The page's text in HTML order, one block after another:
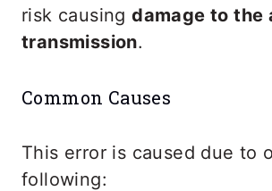
risk causingdamage to the
transmission.
Common Causes
This error is caused due to
following: